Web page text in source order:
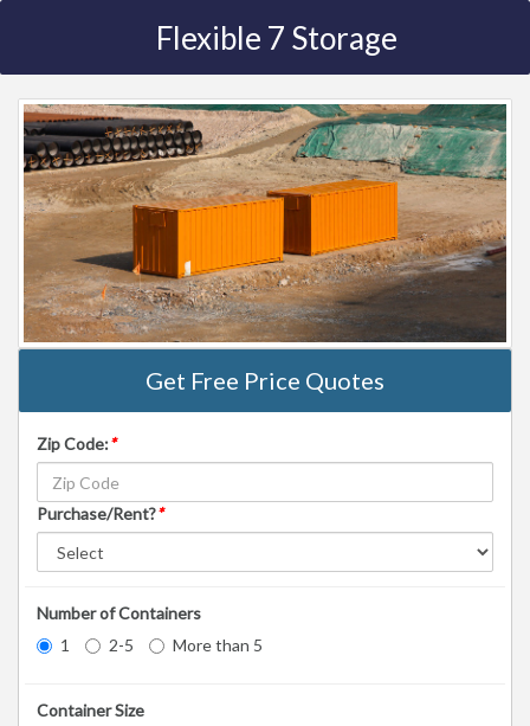
Flexible 7 Storage
Get Free Price Quotes
Zip Code:*
Purchase/Rent?*
Number of Containers
1
2-5 More than 5
Container Size